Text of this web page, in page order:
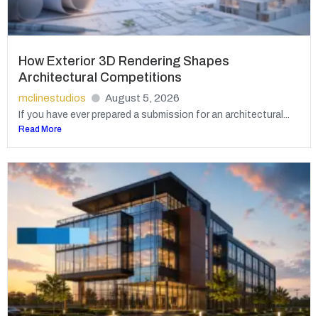
How Exterior 3D Rendering Shapes
Architectural Competitions
mclinestudios August 5, 2026
If you have ever prepared a submission for an architectural...
Read More